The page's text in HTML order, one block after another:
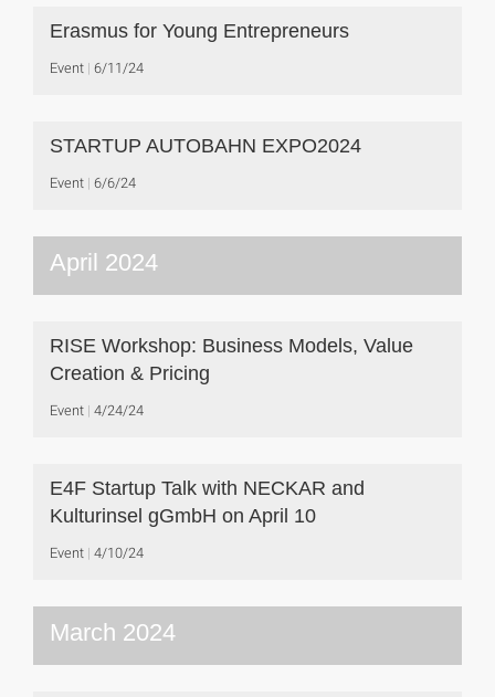
Erasmus for Young Entrepreneurs
Event 6/11/24
STARTUP AUTOBAHN EXPO2024
Event 6/6/24
April 2024
RISE Workshop: Business Models, Value
Creation & Pricing
Event 4/24/24
E4F Startup Talk with NECKAR and
Kulturinsel gGmbH on April 10
Event 4/10/24
March 2024